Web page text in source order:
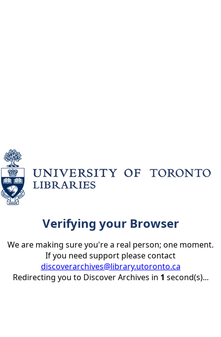
Verifying your Browser
We are making sure you're a real person; one moment.
If you need support please contact
discoverarchives@library.utoronto.ca
Redirecting you to Discover Archives in 1 second(s)...